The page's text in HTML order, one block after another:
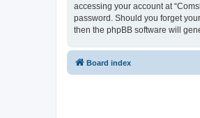
accessing your account at
password. Should you forget
then the phpBB software will
Board index